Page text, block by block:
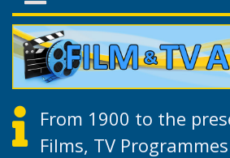
From 1900 to the
Films, TV